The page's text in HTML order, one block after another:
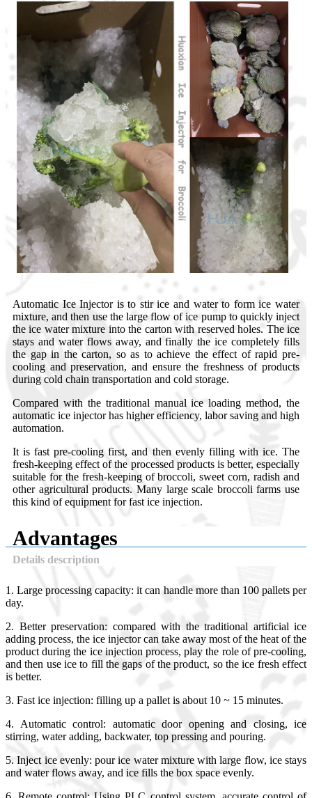
Automatic Ice Injector is to stir ice and water to form ice water
mixture, and then use the large flow of ice pump to quickly inject
the ice water mixture into the carton with reserved holes. The ice
stays and water flows away, and finally the ice completely fills
the gap in the carton, so as to achieve the effect of rapid pre-
cooling and preservation, and ensure the freshness of products
during cold chain transportation and cold storage.
Compared with the traditional manual ice loading method, the
automatic ice injector has higher efficiency, labor saving and high
automation.
It is fast pre-cooling first, and then evenly filling with ice. The
fresh-keeping effect of the processed products is better, especially
suitable for the fresh-keeping of broccoli, sweet corn, radish and
other agricultural products. Many large scale broccoli farms use
this kind of equipment for fast ice injection.
Advantages
Details description
1. Large processing capacity: it can handle more than 100 pallets per
day.
2. Better preservation: compared with the traditional artificial ice
adding process, the ice injector can take away most of the heat of the
product during the ice injection process, play the role of pre-cooling,
and then use ice to fill the gaps of the product, so the ice fresh effect
is better.
3. Fast ice injection: filling up a pallet is about 10 ~ 15 minutes.
4. Automatic control: automatic door opening and closing, ice
stirring, water adding, backwater, top pressing and pouring.
5. Inject ice evenly: pour ice water mixture with large flow, ice stays
and water flows away, and ice fills the box space evenly.